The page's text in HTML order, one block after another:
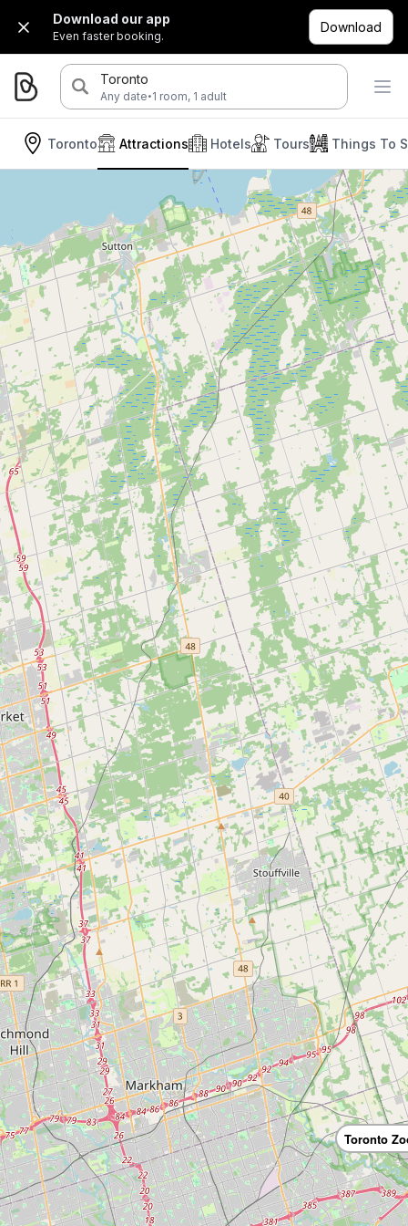
Download our app
Even faster booking.
Download
Toronto
Any date·1 room, 1 adult
Toronto Hotels Tours Things To
Attractions
Toronto